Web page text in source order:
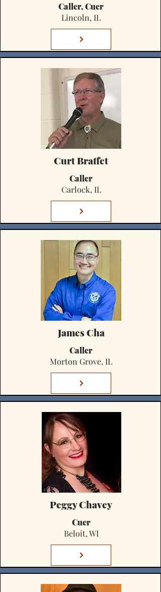
Caller, Cuer
Lincoln, IL
Curt Braffet
Caller
Carlock, IL
James Cha
Caller
Morton Grove, IL
Peggy Chavey
Cuer
Beloit, WI